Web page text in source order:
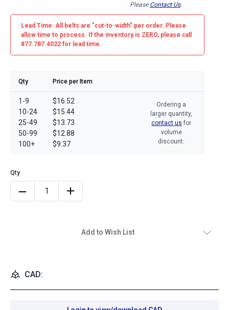
Please Contact Us.
Lead Time: All belts are "cut-to-width" per order. Please
allow time to process. If the inventory is ZERO, please call
877.787.4022 for lead time.
Qty Price per Item
1-9
10-24
25-49
50-99
100+
$16.52
$15.44
$13.73
$12.88
$9.37
Ordering a
larger quantity,
contact us for
volume
discount.
Add to Wish List
CAD: